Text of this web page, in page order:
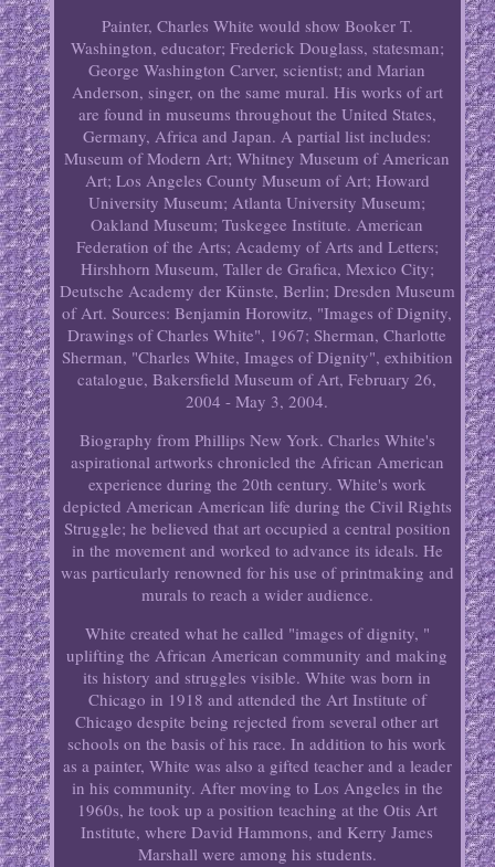
Painter, Charles White would show Booker T.
Washington, educator; Frederick Douglass, statesman;
George Washington Carver, scientist; and Marian
Anderson, singer, on the same mural. His works of art
are found in museums throughout the United States,
Germany, Africa and Japan. A partial list includes:
Museum of Modern Art; Whitney Museum of American
Art; Los Angeles County Museum of Art; Howard
University Museum; Atlanta University Museum;
Oakland Museum; Tuskegee Institute. American
Federation of the Arts; Academy of Arts and Letters;
Hirshhorn Museum, Taller de Grafica, Mexico City;
Deutsche Academy der Künste, Berlin; Dresden Museum
of Art. Sources: Benjamin Horowitz, "Images of Dignity,
Drawings of Charles White", 1967; Sherman, Charlotte
Sherman, "Charles White, Images of Dignity", exhibition
catalogue, Bakersfield Museum of Art, February 26,
2004 - May 3, 2004.
Biography from Phillips New York. Charles White's
aspirational artworks chronicled the African American
experience during the 20th century. White's work
depicted American American life during the Civil Rights
Struggle; he believed that art occupied a central position
in the movement and worked to advance its ideals. He
was particularly renowned for his use of printmaking and
murals to reach a wider audience.
White created what he called "images of dignity, "
uplifting the African American community and making
its history and struggles visible. White was born in
Chicago in 1918 and attended the Art Institute of
Chicago despite being rejected from several other art
schools on the basis of his race. In addition to his work
as a painter, White was also a gifted teacher and a leader
in his community. After moving to Los Angeles in the
1960s, he took up a position teaching at the Otis Art
Institute, where David Hammons, and Kerry James
Marshall were among his students.